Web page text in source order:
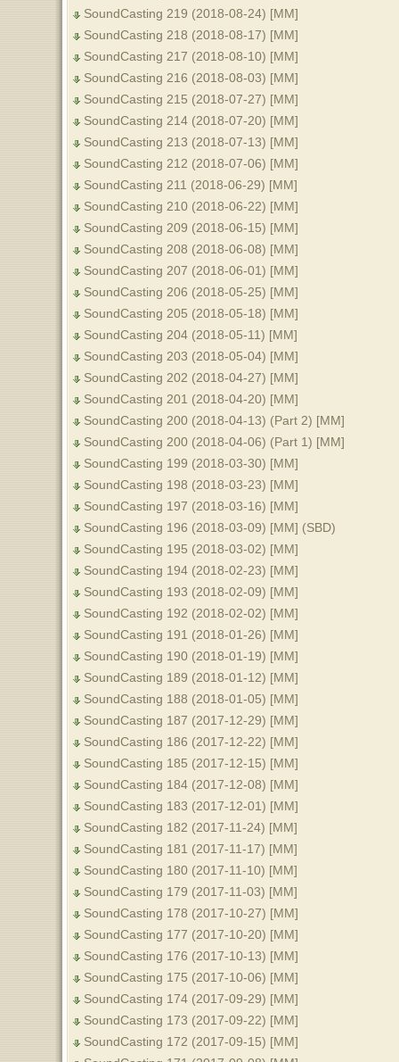
SoundCasting 219 (2018-08-24) [MM]
SoundCasting 218 (2018-08-17) [MM]
SoundCasting 217 (2018-08-10) [MM]
SoundCasting 216 (2018-08-03) [MM]
SoundCasting 215 (2018-07-27) [MM]
SoundCasting 214 (2018-07-20) [MM]
SoundCasting 213 (2018-07-13) [MM]
SoundCasting 212 (2018-07-06) [MM]
SoundCasting 211 (2018-06-29) [MM]
SoundCasting 210 (2018-06-22) [MM]
SoundCasting 209 (2018-06-15) [MM]
SoundCasting 208 (2018-06-08) [MM]
SoundCasting 207 (2018-06-01) [MM]
SoundCasting 206 (2018-05-25) [MM]
SoundCasting 205 (2018-05-18) [MM]
SoundCasting 204 (2018-05-11) [MM]
SoundCasting 203 (2018-05-04) [MM]
SoundCasting 202 (2018-04-27) [MM]
SoundCasting 201 (2018-04-20) [MM]
SoundCasting 200 (2018-04-13) (Part 2) [MM]
SoundCasting 200 (2018-04-06) (Part 1) [MM]
SoundCasting 199 (2018-03-30) [MM]
SoundCasting 198 (2018-03-23) [MM]
SoundCasting 197 (2018-03-16) [MM]
SoundCasting 196 (2018-03-09) [MM] (SBD)
SoundCasting 195 (2018-03-02) [MM]
SoundCasting 194 (2018-02-23) [MM]
SoundCasting 193 (2018-02-09) [MM]
SoundCasting 192 (2018-02-02) [MM]
SoundCasting 191 (2018-01-26) [MM]
SoundCasting 190 (2018-01-19) [MM]
SoundCasting 189 (2018-01-12) [MM]
SoundCasting 188 (2018-01-05) [MM]
SoundCasting 187 (2017-12-29) [MM]
SoundCasting 186 (2017-12-22) [MM]
SoundCasting 185 (2017-12-15) [MM]
SoundCasting 184 (2017-12-08) [MM]
SoundCasting 183 (2017-12-01) [MM]
SoundCasting 182 (2017-11-24) [MM]
SoundCasting 181 (2017-11-17) [MM]
SoundCasting 180 (2017-11-10) [MM]
SoundCasting 179 (2017-11-03) [MM]
SoundCasting 178 (2017-10-27) [MM]
SoundCasting 177 (2017-10-20) [MM]
SoundCasting 176 (2017-10-13) [MM]
SoundCasting 175 (2017-10-06) [MM]
SoundCasting 174 (2017-09-29) [MM]
SoundCasting 173 (2017-09-22) [MM]
SoundCasting 172 (2017-09-15) [MM]